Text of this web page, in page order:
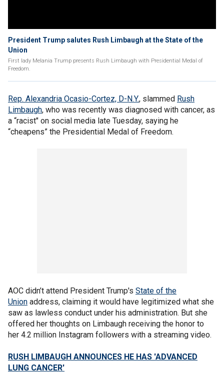
President Trump salutes Rush Limbaugh at the State of the
Union
First lady Melania Trump presents Rush Limbaugh with Presidential Medal of
Freedom.
Rep. Alexandria Ocasio-Cortez, D-N.Y., slammed Rush
Limbaugh, who was recently was diagnosed with cancer, as
a “racist" on social media late Tuesday, saying he
“cheapens” the Presidential Medal of Freedom.
AOC didn’t attend President Trump's State of the
Union address, claiming it would have legitimized what she
saw as lawless conduct under his administration. But she
offered her thoughts on Limbaugh receiving the honor to
her 4.2 million Instagram followers with a streaming video.
RUSH LIMBAUGH ANNOUNCES HE HAS 'ADVANCED
LUNG CANCER'